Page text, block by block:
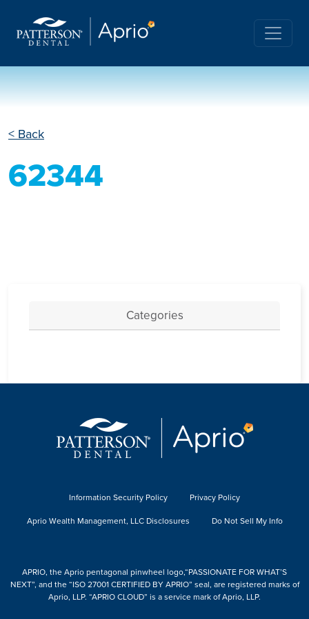
< Back
62344
Categories
Information Security Policy
Privacy Policy
Aprio Wealth Management, LLC Disclosures
Do Not Sell My Info
APRIO, the Aprio pentagonal pinwheel logo,“PASSIONATE FOR WHAT’S
NEXT”, and the “ISO 27001 CERTIFIED BY APRIO” seal, are registered marks of
Aprio, LLP. “APRIO CLOUD” is a service mark of Aprio, LLP.